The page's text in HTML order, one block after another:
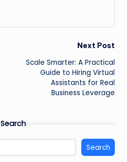
Next Post
Scale Smarter: A Practical
Guide to Hiring Virtual
Assistants for Real
Business Leverage
Search
Search